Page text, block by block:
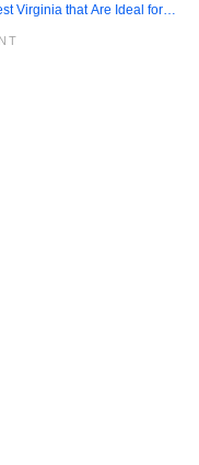
Virginia that Are Ideal for